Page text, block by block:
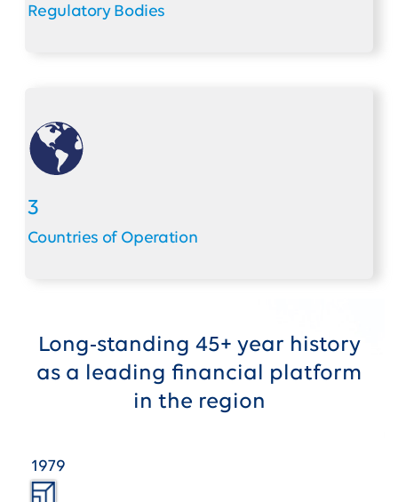
Regulatory Bodies
3
Countries of Operation
Long-standing 45+ year history
as a leading financial platform
in the region
1979